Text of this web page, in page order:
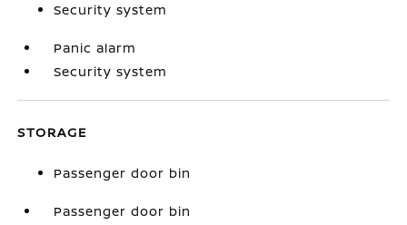
Security system
Panic alarm
Security system
STORAGE
Passenger door bin
Passenger door bin